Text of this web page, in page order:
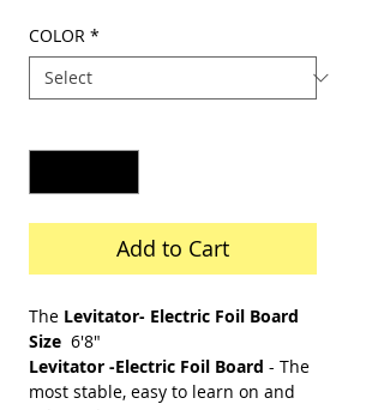
COLOR *
Add to Cart
The Levitator- Electric Foil Board
Size 6'8"
Levitator -Electric Foil Board - The
most stable, easy to learn on and